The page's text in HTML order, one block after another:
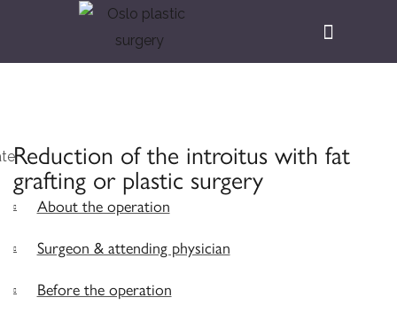
Reduction of the introitus with fat
grafting or plastic surgery
About the operation
Surgeon & attending physician
Before the operation